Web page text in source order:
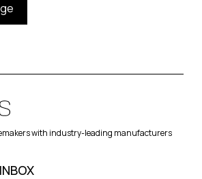
with industry-leading manufacturers